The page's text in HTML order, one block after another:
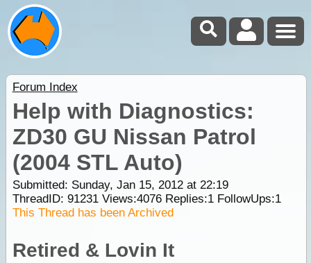
Forum Index
Help with Diagnostics:
ZD30 GU Nissan Patrol
(2004 STL Auto)
Submitted: Sunday, Jan 15, 2012 at 22:19
ThreadID: 91231Views:4076Replies:1FollowUps:1
This Thread has been Archived
Retired & Lovin It